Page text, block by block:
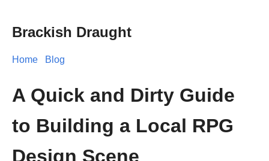
Brackish Draught
Home Blog
A Quick and Dirty Guide
to Building a Local RPG
Design Scene